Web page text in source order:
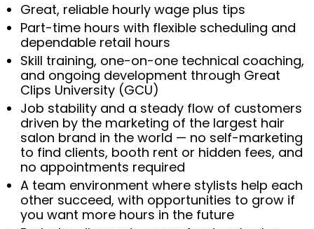
Great, reliable hourly wage plus tips
Part-time hours with flexible scheduling and
dependable retail hours
Skill training, one-on-one technical coaching,
and ongoing development through Great
Clips University (GCU)
Job stability and a steady flow of customers
driven by the marketing of the largest hair
salon brand in the world — no self-marketing
to find clients, booth rent or hidden fees, and
no appointments required
A team environment where stylists help each
other succeed, with opportunities to grow if
you want more hours in the future